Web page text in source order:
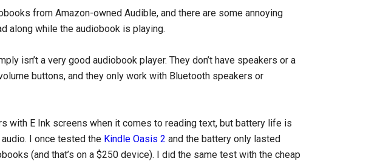
from Amazon-owned Audible, and there are some annoying
along while the audiobook is playing.
isn’t a very good audiobook player. They don’t have speakers or a
buttons, and they only work with Bluetooth speakers or
with E Ink screens when it comes to reading text, but battery life is
I once tested the Kindle Oasis 2 and the battery only lasted
(and that’s on a $250 device). I did the same test with the cheap